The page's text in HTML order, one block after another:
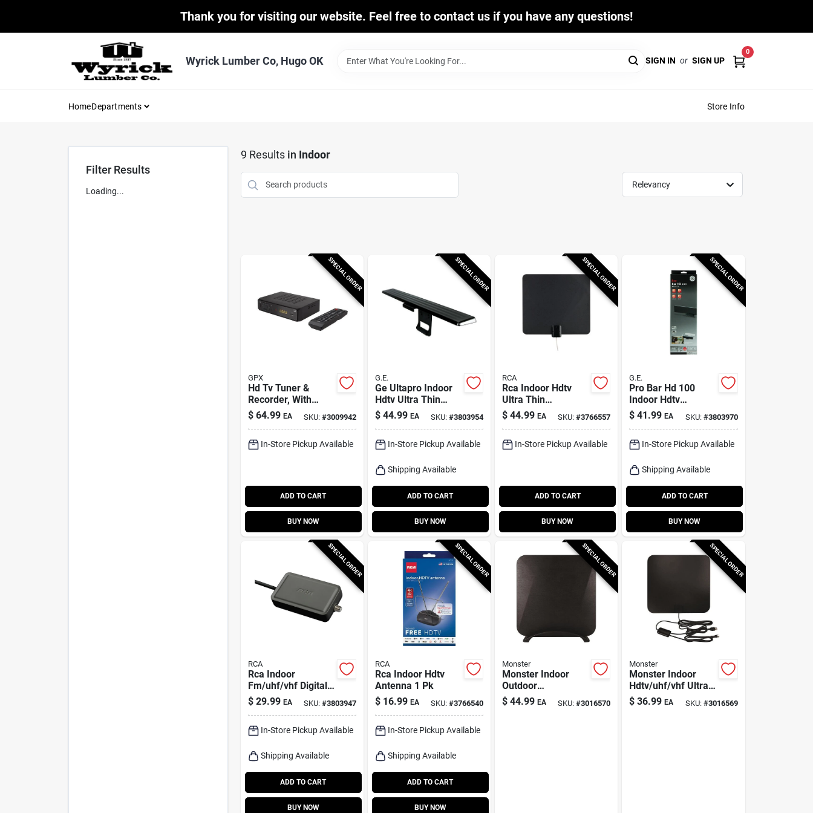
Thank you for visiting our website. Feel free to contact us if you have any questions!
Wyrick Lumber Co, Hugo OK SIGN IN or SIGN UP
0
HomeDepartments Store Info
Filter Results
Loading...
9 Results in Indoor
Relevancy
SPECIAL ORDER
GPX
Hd Tv Tuner &
Recorder, With
Remote
$ 64.99 EA SKU: #3009942
In-Store Pickup Available
ADD TO CART
BUY NOW
SPECIAL ORDER
G.E.
Ge Ultapro Indoor
Hdtv Ultra Thin
Amplified Antenna
1 Pk
$ 44.99 EA SKU: #3803954
In-Store Pickup Available
Shipping Available
ADD TO CART
BUY NOW
SPECIAL ORDER
RCA
Rca Indoor Hdtv
Ultra Thin
Amplified Antenna
1 Pk
$ 44.99 EA SKU:#3766557
In-Store Pickup Available
ADD TO CART
BUY NOW
SPECIAL ORDER
G.E.
Pro Bar Hd 100
Indoor Hdtv
Antenna 30 Mile
Range Model 33683
$ 41.99 EA SKU: #3803970
In-Store Pickup Available
Shipping Available
ADD TO CART
BUY NOW
SPECIAL ORDER
RCA
Rca Indoor
Fm/uhf/vhf Digital
Signal Antenna 1
Pk
$ 29.99 EA SKU: #3803947
In-Store Pickup Available
Shipping Available
ADD TO CART
BUY NOW
SPECIAL ORDER
RCA
Rca Indoor Hdtv
Antenna 1 Pk
$ 16.99 EA SKU: #3766540
In-Store Pickup Available
Shipping Available
ADD TO CART
BUY NOW
SPECIAL ORDER
Monster
Monster Indoor
Outdoor
Fm/hdtv/uhf/vhf
Ultra Thin
$ 44.99 EA SKU:#3016570
SPECIAL ORDER
Monster
Monster Indoor
Hdtv/uhf/vhf Ultra
Thin Amplified
Digital Flat Antenna
$ 36.99 EA SKU: #3016569